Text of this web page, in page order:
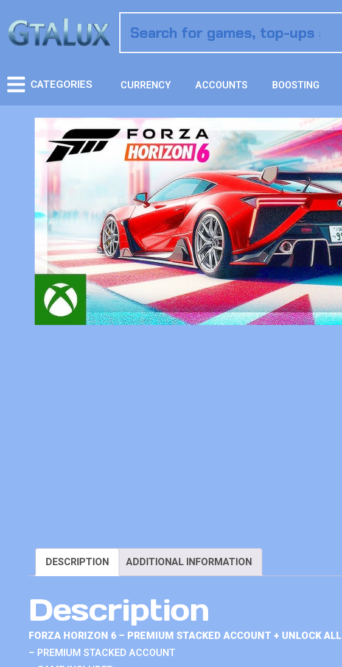
CATEGORIES CURRENCY ACCOUNTS BOOSTING
DESCRIPTION ADDITIONAL INFORMATION
Description
FORZA HORIZON 6 – PREMIUM STACKED ACCOUNT + UNLOCK ALL
– PREMIUM STACKED ACCOUNT